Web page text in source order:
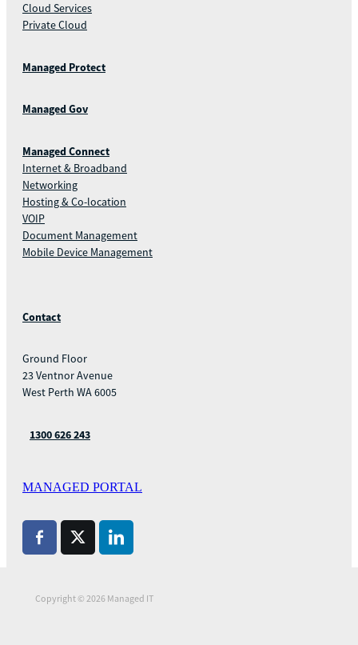
Cloud Services
Private Cloud
Managed Protect
Managed Gov
Managed Connect
Internet & Broadband
Networking
Hosting & Co-location
VOIP
Document Management
Mobile Device Management
Contact
Ground Floor
23 Ventnor Avenue
West Perth WA 6005
1300 626 243
MANAGED PORTAL
Copyright © 2026 Managed IT